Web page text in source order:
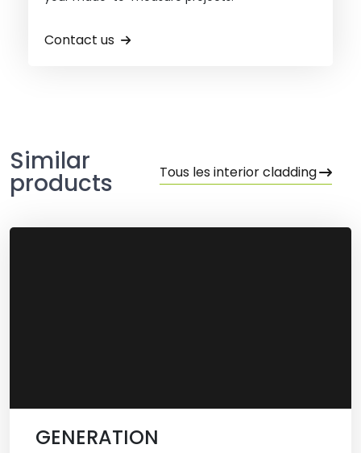
Contact us
Similar
products Tous les interior cladding
GENERATION